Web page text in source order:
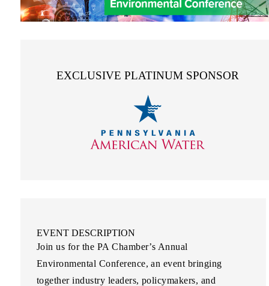
EXCLUSIVE PLATINUM SPONSOR
EVENT DESCRIPTION
Join us for the PA Chamber’s Annual
Environmental Conference, an event bringing
together industry leaders, policymakers, and